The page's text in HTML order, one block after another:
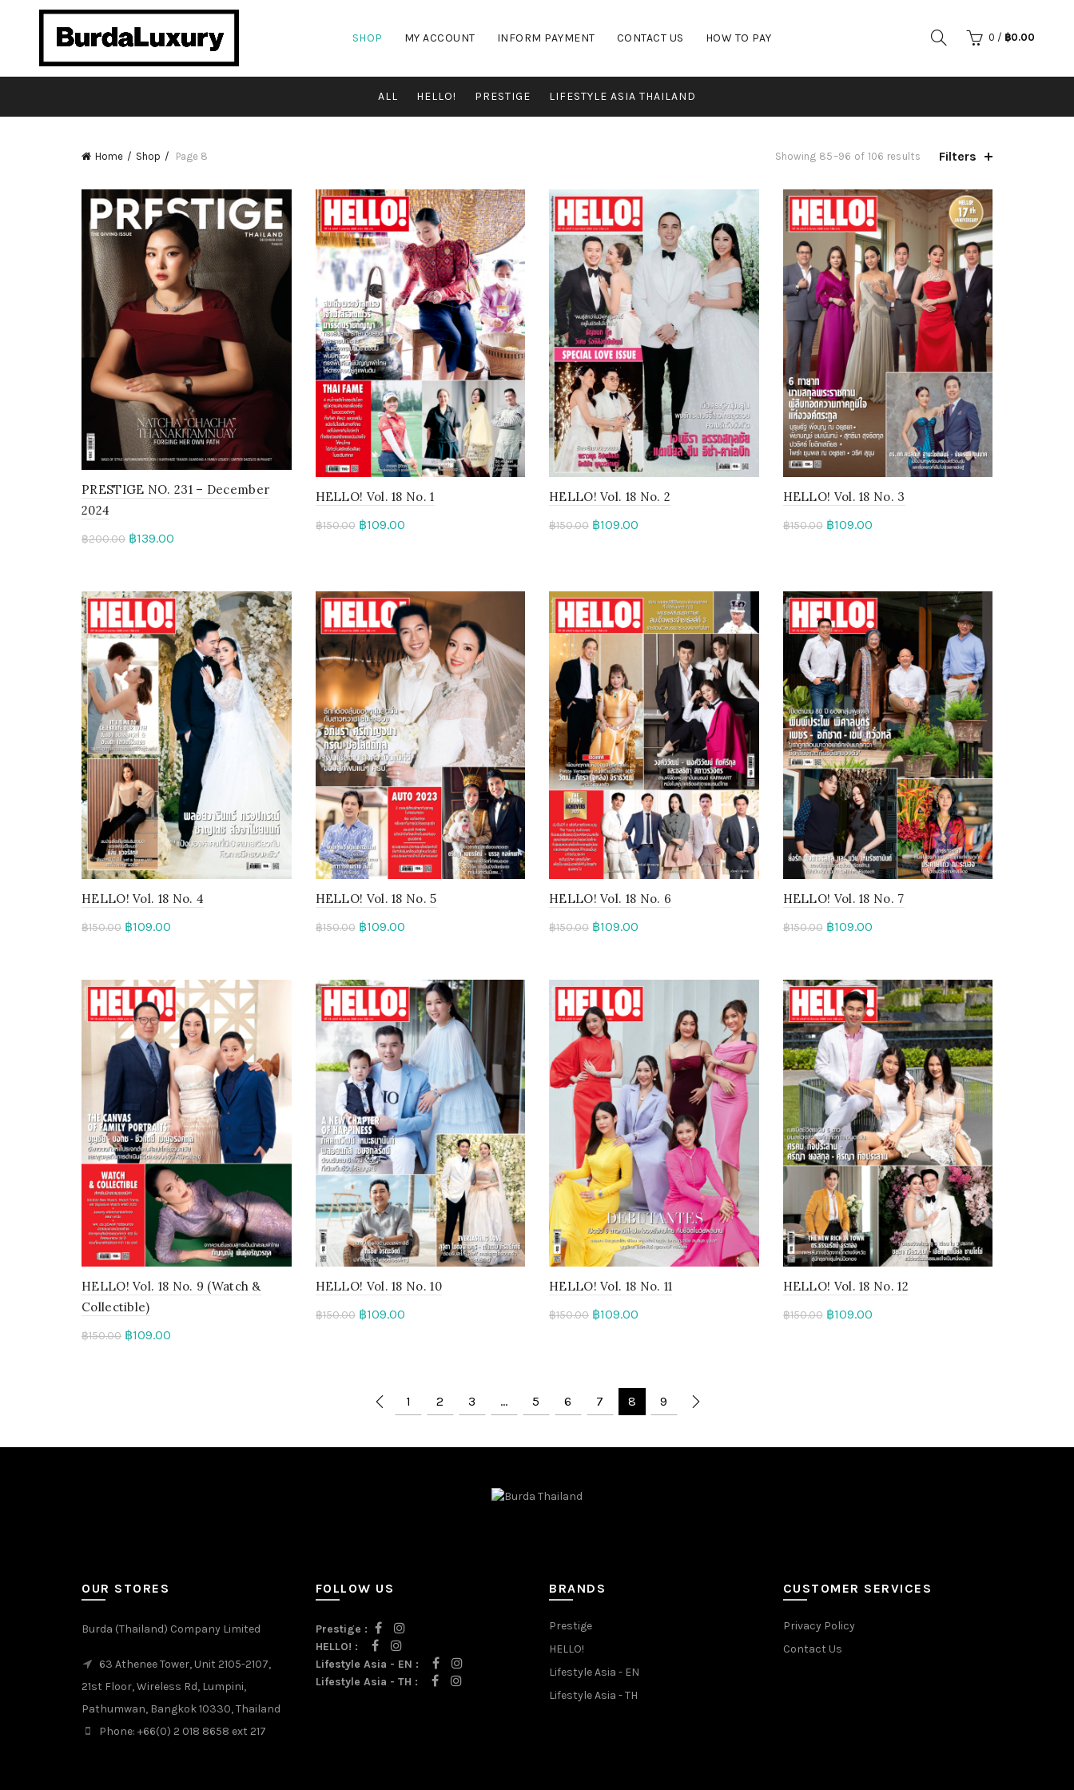
SHOP MY ACCOUNT INFORM PAYMENT CONTACT US HOW TO PAY 0 / ฿0.00
ALL HELLO! PRESTIGE LIFESTYLE ASIA THAILAND
Home Shop Page 8 Showing 85–96 of 106 results Filters
PRESTIGE NO. 231 – December
2024
฿200.00 ฿139.00
HELLO! Vol. 18 No. 1
฿150.00 ฿109.00
HELLO! Vol. 18 No. 2
฿150.00 ฿109.00
HELLO! Vol. 18 No. 3
฿150.00 ฿109.00
HELLO! Vol. 18 No. 4
฿150.00 ฿109.00
HELLO! Vol. 18 No. 5
฿150.00 ฿109.00
HELLO! Vol. 18 No. 6
฿150.00 ฿109.00
HELLO! Vol. 18 No. 7
฿150.00 ฿109.00
HELLO! Vol. 18 No. 9 (Watch &
Collectible)
฿150.00 ฿109.00
HELLO! Vol. 18 No. 10
฿150.00 ฿109.00
HELLO! Vol. 18 No. 11
฿150.00 ฿109.00
HELLO! Vol. 18 No. 12
฿150.00 ฿109.00
1 2 3 … 5 6 7 8 9
OUR STORES
Burda (Thailand) Company Limited
63 Athenee Tower, Unit 2105-2107,
21st Floor, Wireless Rd, Lumpini,
Pathumwan, Bangkok 10330, Thailand
Phone: +66(0) 2 018 8658 ext 217
FOLLOW US
Prestige :
HELLO! :
Lifestyle Asia - EN :
Lifestyle Asia - TH :
BRANDS
Prestige
HELLO!
Lifestyle Asia - EN
Lifestyle Asia - TH
CUSTOMER SERVICES
Privacy Policy
Contact Us